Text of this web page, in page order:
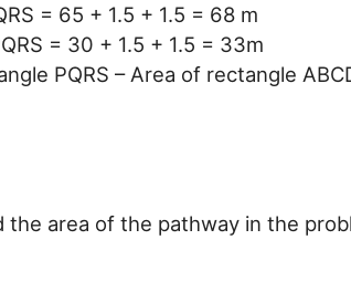
= 65 + 1.5 + 1.5 = 68 m
= 30 + 1.5 + 1.5 = 33m
PQRS – Area of rectangle
area of the pathway in the